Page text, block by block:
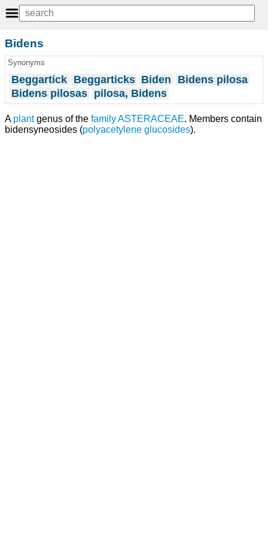
Bidens
Synonyms
Beggartick Beggarticks Biden
Bidens pilosa
Bidens pilosas pilosa, Bidens
A plantgenus of the familyASTERACEAE. Members contain
bidensyneosides (polyacetylene glucosides).